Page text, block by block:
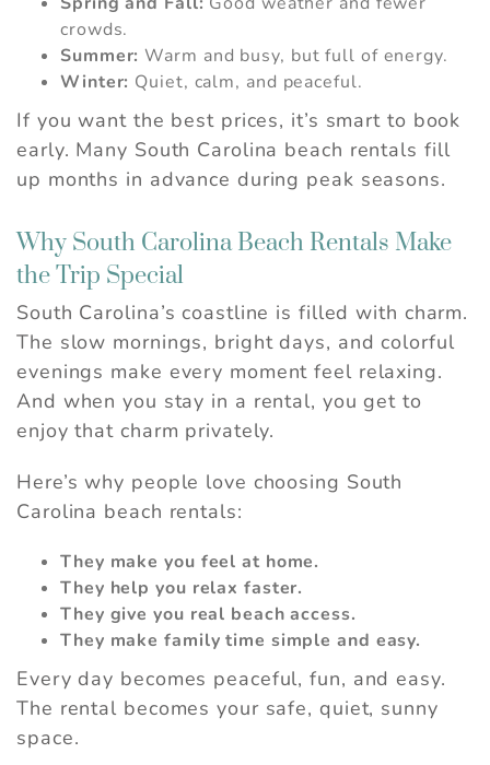
crowds.
Summer: Warm and busy, but full of energy.
Winter: Quiet, calm, and peaceful.
If you want the best prices, it’s smart to book
early. Many South Carolina beach rentals fill
up months in advance during peak seasons.
Why South Carolina Beach Rentals Make
the Trip Special
South Carolina’s coastline is filled with charm.
The slow mornings, bright days, and colorful
evenings make every moment feel relaxing.
And when you stay in a rental, you get to
enjoy that charm privately.
Here’s why people love choosing South
Carolina beach rentals:
They make you feel at home.
They help you relax faster.
They give you real beach access.
They make family time simple and easy.
Every day becomes peaceful, fun, and easy.
The rental becomes your safe, quiet, sunny
space.